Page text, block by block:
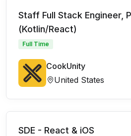
Staff Full Stack Engineer,
(Kotlin/React)
Full Time
CookUnity
United States
SDE - React & iOS